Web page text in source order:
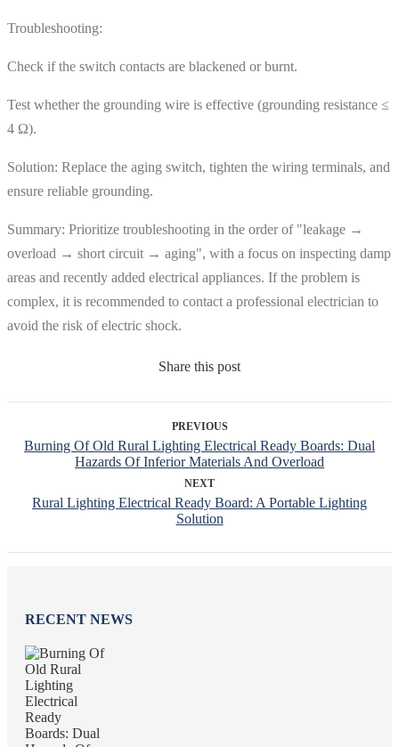
Troubleshooting:
Check if the switch contacts are blackened or burnt.
Test whether the grounding wire is effective (grounding resistance ≤
4 Ω).
Solution: Replace the aging switch, tighten the wiring terminals, and
ensure reliable grounding.
Summary: Prioritize troubleshooting in the order of "leakage →
overload → short circuit → aging", with a focus on inspecting damp
areas and recently added electrical appliances. If the problem is
complex, it is recommended to contact a professional electrician to
avoid the risk of electric shock.
Share this post
PREVIOUS
Burning Of Old Rural Lighting Electrical Ready Boards: Dual
Hazards Of Inferior Materials And Overload
NEXT
Rural Lighting Electrical Ready Board: A Portable Lighting
Solution
RECENT NEWS